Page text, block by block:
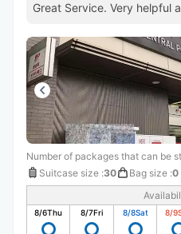
Great Service. Very helpful
Number of packages that can be
Suitcase size :30 Bag size :0
8/6Thu 8/7Fri 8/8Sat 8/9